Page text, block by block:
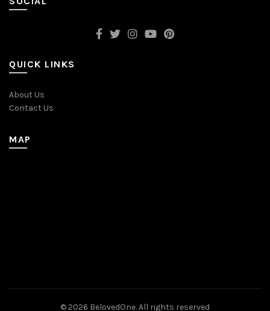
QUICK LINKS
About Us
Contact Us
MAP
© 2026 BelovedOne. All rights reserved